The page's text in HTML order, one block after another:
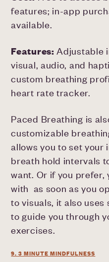
features; in-app
available.
Features:Adjustable
visual, audio, and
custom breathing
heart rate tracker.
Paced Breathing is
customizable
allows you to set your
breath hold intervals
want. Or if you prefer,
with as soon as you
to visuals, it also
to guide you through
exercises.
9. 3 MINUTE MINDFULNESS